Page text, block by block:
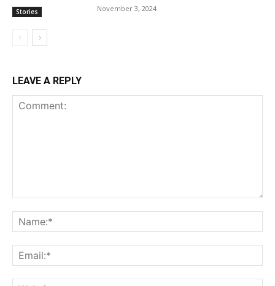
Stories November 3, 2024
LEAVE A REPLY